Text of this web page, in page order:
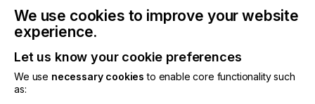
At the show, ioTech will expand on the great
potential for digital mass-manufacturing
applications in the micro-electronic market. It will
We use cookies to improve your website
experience.
Let us know your cookie preferences
We use necessary cookies to enable core functionality such
as: